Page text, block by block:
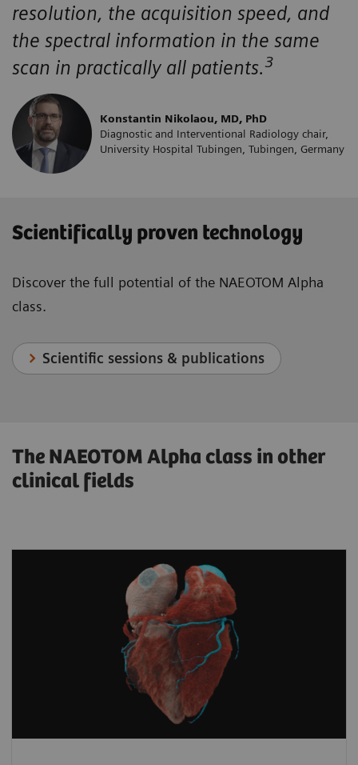
resolution, the acquisition speed, and
the spectral information in the same
scan in practically all patients.3
Konstantin Nikolaou, MD, PhD
Diagnostic and Interventional Radiology chair,
University Hospital Tubingen, Tubingen, Germany
Scientifically proven technology
Discover the full potential of the NAEOTOM Alpha
class.
Scientific sessions & publications
The NAEOTOM Alpha class in other
clinical fields